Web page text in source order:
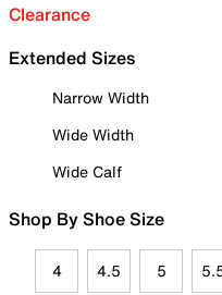
Clearance
Extended Sizes
Narrow Width
Wide Width
Wide Calf
Shop By Shoe Size
4 4.5 5